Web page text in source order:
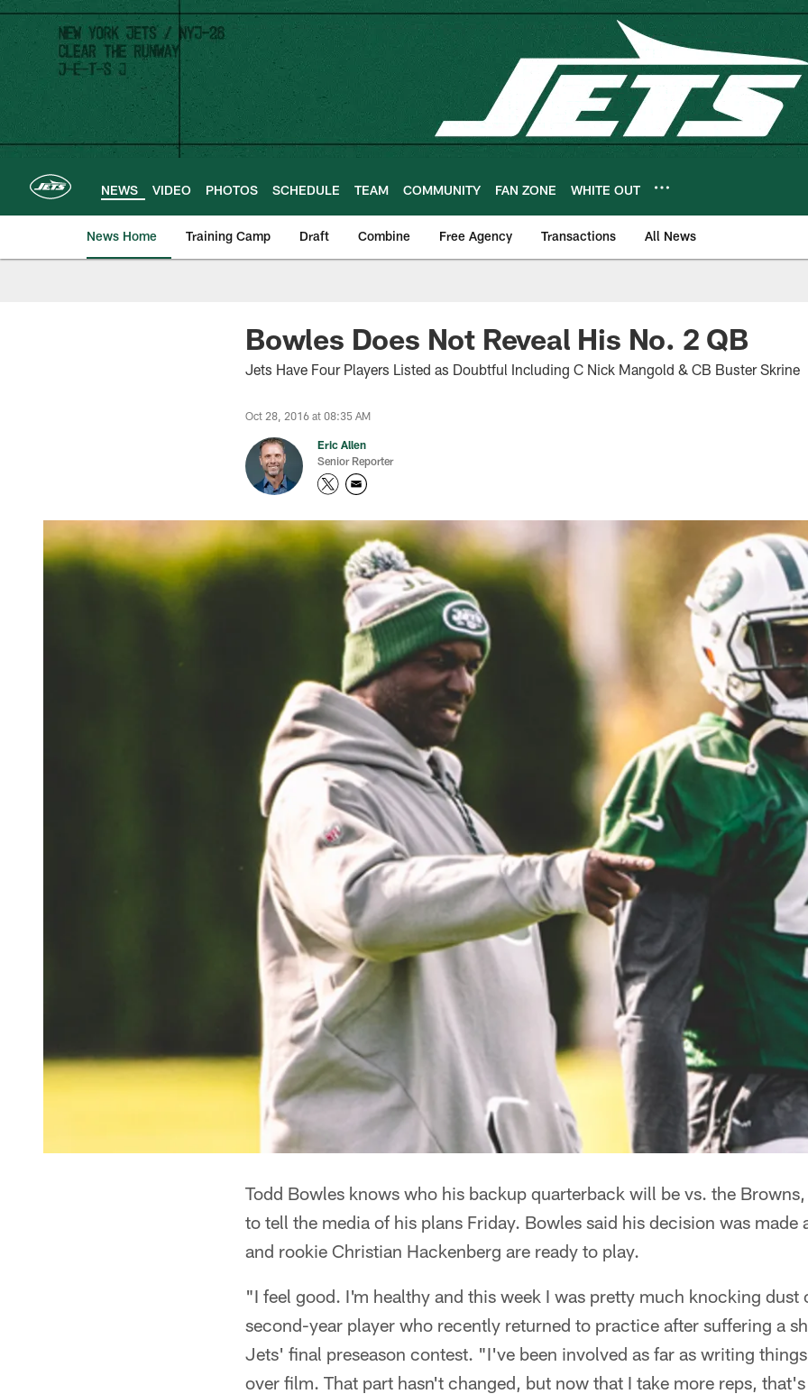
Skip
main
content
NEWS VIDEO PHOTOS SCHEDULE TEAM COMMUNITY FAN ZONE WHITE OUT
News Home Training Camp Draft Combine Free Agency Transactions All News
Bowles Does Not Reveal His No. 2 QB
Jets Have Four Players Listed as Doubtful Including C Nick Mangold & CB Buster Skrine
Oct 28, 2016 at 08:35 AM
Eric Allen
Senior Reporter
Todd Bowles knows who his backup quarterback will be vs. the
to tell the media of his plans Friday. Bowles said his decision was made
and rookie Christian Hackenberg are ready to play.
"I feel good. I'm healthy and this week I was pretty much knocking dust
second-year player who recently returned to practice after suffering a
Jets' final preseason contest. "I've been involved as far as writing
over film. That part hasn't changed, but now that I take more reps,